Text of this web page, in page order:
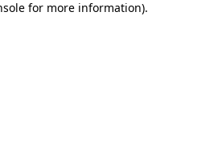
for more information).